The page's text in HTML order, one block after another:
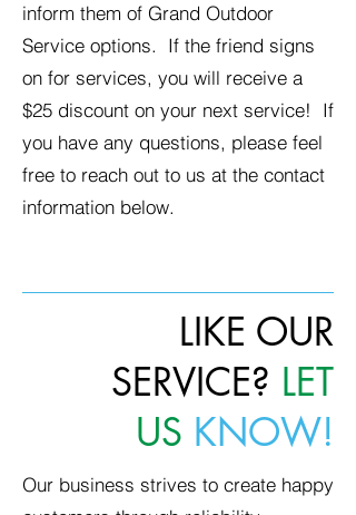
inform them of Grand Outdoor
Service options. If the friend signs
on for services, you will receive a
$25 discount on your next service! If
you have any questions, please feel
free to reach out to us at the contact
information below.
LIKE OUR
SERVICE? LET
US KNOW!
Our business strives to create happy